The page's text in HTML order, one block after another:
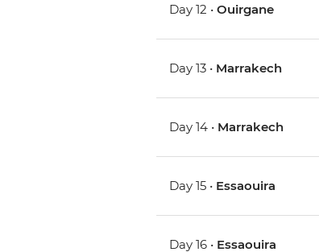
Day 12 •Ouirgane
Day 13 • Marrakech
Day 14 • Marrakech
Day 15 • Essaouira
Day 16 • Essaouira